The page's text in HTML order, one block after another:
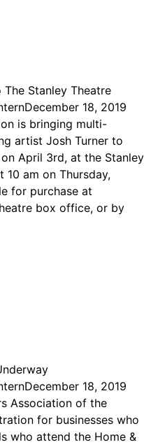
Stanley Theatre
December 18, 2019
is bringing multi-
artist Josh Turner to
April 3rd, at the Stanley
am on Thursday,
for purchase at
box office, or by
December 18, 2019
Association of the
for businesses who
who attend the Home &